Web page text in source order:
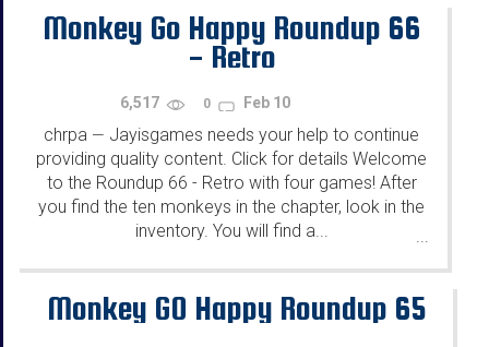
Monkey Go Happy Roundup 66
- Retro
6,517 0 Feb 10
chrpa — Jayisgames needs your help to continue
providing quality content. Click for details Welcome
to the Roundup 66 - Retro with four games! After
you find the ten monkeys in the chapter, look in the
inventory. You will find a...
Monkey GO Happy Roundup 65